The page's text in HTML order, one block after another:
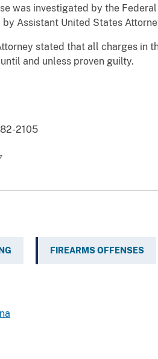
was investigated by the
Assistant United States
stated that all charges in
and unless proven guilty.
2105
FIREARMS OFFENSES